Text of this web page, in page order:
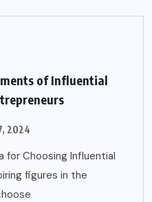
of Influential
2024
Choosing Influential
figures in the